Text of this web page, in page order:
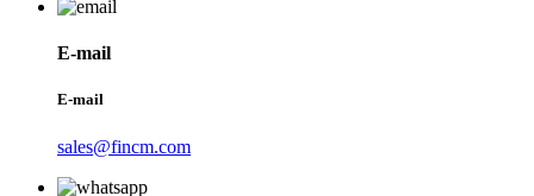
E-mail
E-mail
sales@fincm.com